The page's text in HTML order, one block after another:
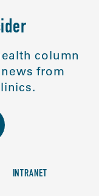
column
from
INTRANET